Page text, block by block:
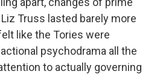
Truss lasted barely more
like the Tories were
psychodrama all the
to actually governing